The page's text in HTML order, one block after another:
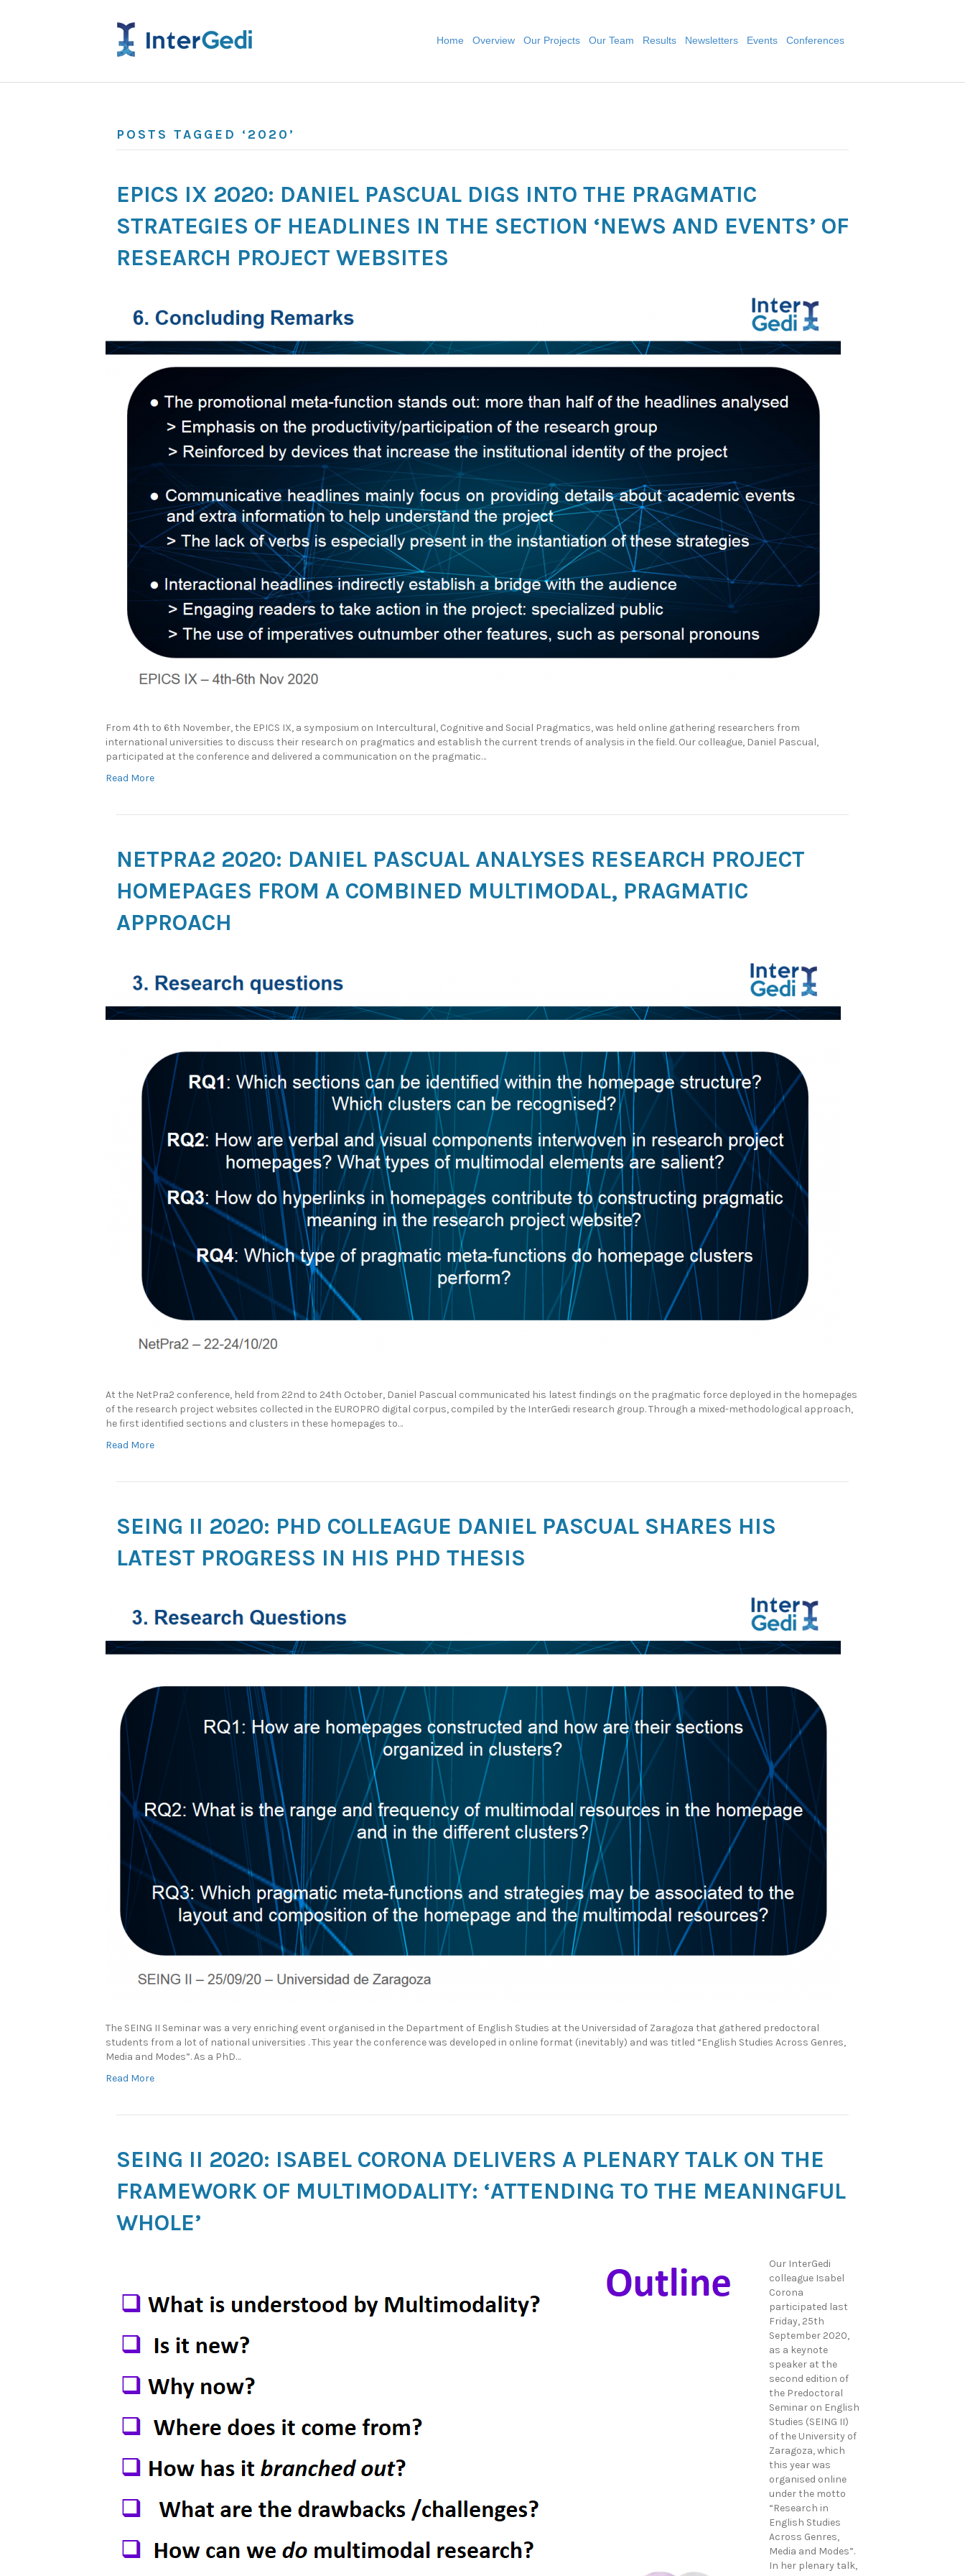
Home Overview Our Projects Our Team Results Newsletters Events Conferences
POSTS TAGGED ‘2020’
EPICS IX 2020: DANIEL PASCUAL DIGS INTO THE PRAGMATIC
STRATEGIES OF HEADLINES IN THE SECTION ‘NEWS AND EVENTS’ OF
RESEARCH PROJECT WEBSITES
From 4th to 6th November, the EPICS IX, a symposium on Intercultural, Cognitive and Social Pragmatics, was held online gathering researchers from
international universities to discuss their research on pragmatics and establish the current trends of analysis in the field. Our colleague, Daniel Pascual,
participated at the conference and delivered a communication on the pragmatic…
Read More
NETPRA2 2020: DANIEL PASCUAL ANALYSES RESEARCH PROJECT
HOMEPAGES FROM A COMBINED MULTIMODAL, PRAGMATIC
APPROACH
At the NetPra2 conference, held from 22nd to 24th October, Daniel Pascual communicated his latest findings on the pragmatic force deployed in the homepages
of the research project websites collected in the EUROPRO digital corpus, compiled by the InterGedi research group. Through a mixed-methodological approach,
he first identified sections and clusters in these homepages to…
Read More
SEING II 2020: PHD COLLEAGUE DANIEL PASCUAL SHARES HIS
LATEST PROGRESS IN HIS PHD THESIS
The SEING II Seminar was a very enriching event organised in the Department of English Studies at the Universidad of Zaragoza that gathered predoctoral
students from a lot of national universities . This year the conference was developed in online format (inevitably) and was titled “English Studies Across Genres,
Media and Modes”. As a PhD…
Read More
SEING II 2020: ISABEL CORONA DELIVERS A PLENARY TALK ON THE
FRAMEWORK OF MULTIMODALITY: ‘ATTENDING TO THE MEANINGFUL
WHOLE’
Our InterGedi
colleague Isabel
Corona
participated last
Friday, 25th
September 2020,
as a keynote
speaker at the
second edition of
the Predoctoral
Seminar on English
Studies (SEING II)
of the University of
Zaragoza, which
this year was
organised online
under the motto
“Research in
English Studies
Across Genres,
Media and Modes”.
In her plenary talk,